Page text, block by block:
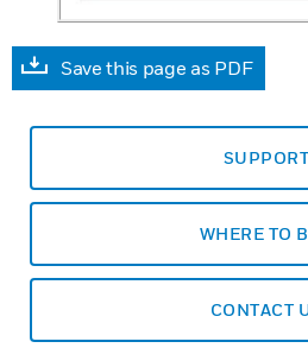
Save this page as PDF
SUPPORT
WHERE TO
CONTACT